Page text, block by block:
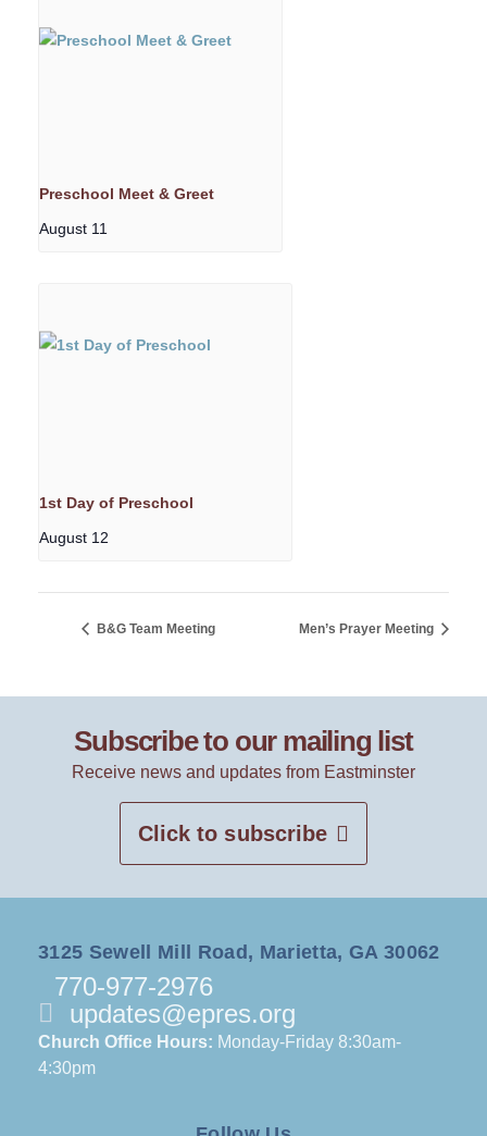
Preschool Meet & Greet
August 11
1st Day of Preschool
August 12
B&G Team Meeting Men’s Prayer Meeting
Subscribe to our mailing list
Receive news and updates from Eastminster
Click to subscribe
3125 Sewell Mill Road, Marietta, GA 30062
770-977-2976
updates@epres.org
Church Office Hours: Monday-Friday 8:30am-
4:30pm